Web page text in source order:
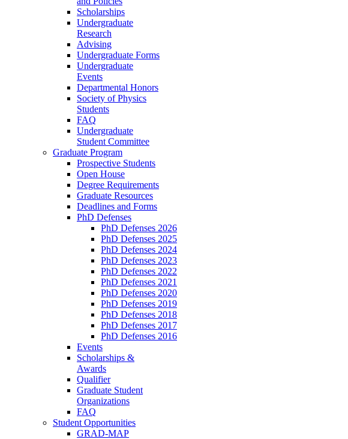
Scholarships
Undergraduate
Research
Advising
Undergraduate Forms
Undergraduate
Events
Departmental Honors
Society of Physics
Students
FAQ
Undergraduate
Student Committee
Graduate Program
Prospective Students
Open House
Degree Requirements
Graduate Resources
Deadlines and Forms
PhD Defenses
PhD Defenses 2026
PhD Defenses 2025
PhD Defenses 2024
PhD Defenses 2023
PhD Defenses 2022
PhD Defenses 2021
PhD Defenses 2020
PhD Defenses 2019
PhD Defenses 2018
PhD Defenses 2017
PhD Defenses 2016
Events
Scholarships &
Awards
Qualifier
Graduate Student
Organizations
FAQ
Student Opportunities
GRAD-MAP